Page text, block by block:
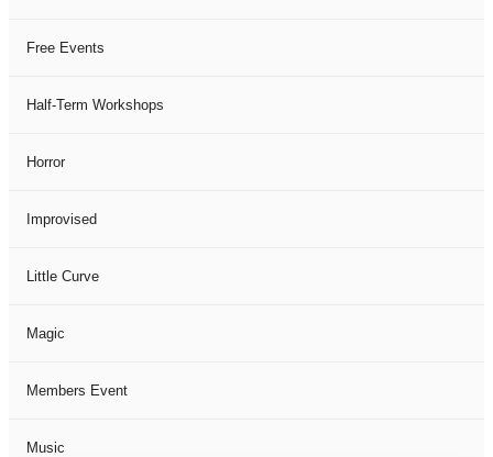
Free Events
Half-Term Workshops
Horror
Improvised
Little Curve
Magic
Members Event
Music